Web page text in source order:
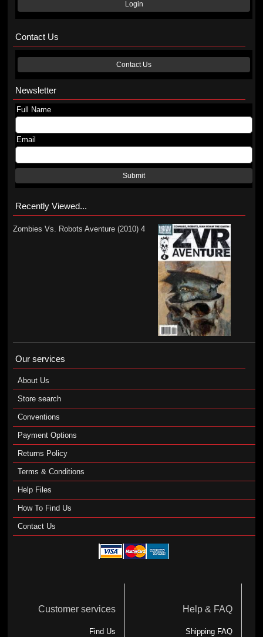
Login
Contact Us
Contact Us
Newsletter
Full Name
Email
Submit
Recently Viewed...
Zombies Vs. Robots Aventure (2010) 4
Our services
About Us
Store search
Conventions
Payment Options
Returns Policy
Terms & Conditions
Help Files
How To Find Us
Contact Us
Customer services
Find Us
Help & FAQ
Shipping FAQ